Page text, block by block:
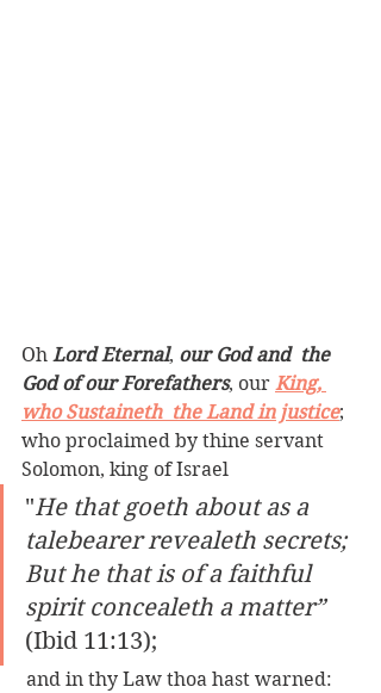
Oh Lord Eternal, our God and  the
God of our Forefathers, our King,
who Sustaineth  the Land in justice;
who proclaimed by thine servant
Solomon, king of Israel
"He that goeth about as a
talebearer revealeth secrets;
But he that is of a faithful
spirit concealeth a matter”
(Ibid 11:13);
and in thy Law thoa hast warned: